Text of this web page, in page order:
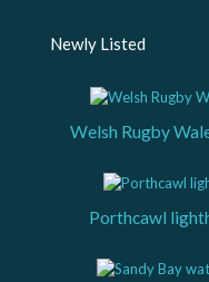
Newly Listed
Welsh Rugby
Porthcawl